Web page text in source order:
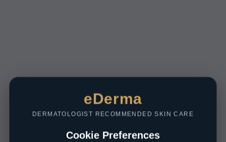
eDerma
DERMATOLOGIST RECOMMENDED SKIN CARE
Cookie Preferences